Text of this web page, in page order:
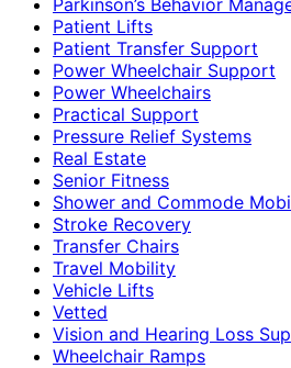
Patient Lifts
Patient Transfer Support
Power Wheelchair Support
Power Wheelchairs
Practical Support
Pressure Relief Systems
Real Estate
Senior Fitness
Shower and Commode
Stroke Recovery
Transfer Chairs
Travel Mobility
Vehicle Lifts
Vetted
Vision and Hearing Loss
Wheelchair Ramps